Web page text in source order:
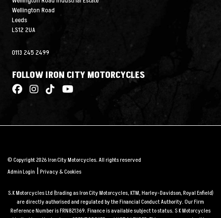
Wellington Road
Leeds
LS12 2UA
0113 245 2499
FOLLOW IRON CITY MOTORCYCLES
© Copyright 2026 Iron City Motorcycles. All rights reserved
Admin Login |Privacy & Cookies
S.K Motorcycles Ltd (trading as Iron City Motorcycles, KTM, Harley-Davidson, Royal Enfield)
are directly authorised and regulated by the Financial Conduct Authority. Our Firm
Reference Number is FRN821369. Finance is available subject to status. S K Motorcycles